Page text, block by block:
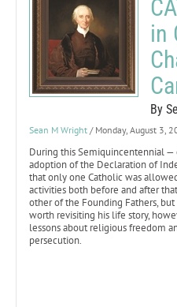
in
By
Sean M Wright / Monday, August 3,
During this Semiquincentennial
adoption of the Declaration of
that only one Catholic was
activities both before and after
other of the Founding Fathers,
worth revisiting his life story,
lessons about religious freedom
persecution.